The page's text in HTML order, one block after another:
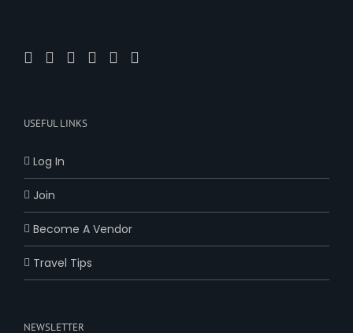
USEFUL LINKS
Log In
Join
Become A Vendor
Travel Tips
NEWSLETTER